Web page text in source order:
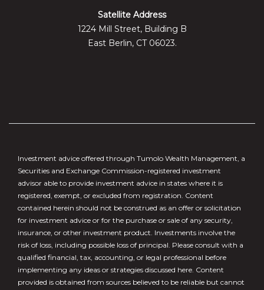
Satellite Address
1224 Mill Street, Building B
East Berlin, CT 06023.
Investment advice offered through Tumolo Wealth Management, a
Securities and Exchange Commission-registered investment
advisor able to provide investment advice in states where it is
registered, exempt, or excluded from registration. Content
contained herein should not be construed as an offer or solicitation
for investment advice or for the purchase or sale of any security,
insurance, or other investment product. Investments involve the
risk of loss, including possible loss of principal. Please consult with a
qualified financial, tax, accounting, or legal professional before
implementing any ideas or strategies discussed here. Content
provided is obtained from sources believed to be reliable but cannot